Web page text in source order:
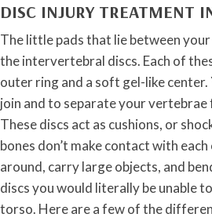
DISC INJURY TREATMENT
The little pads that lie between
the intervertebral discs. Each of
outer ring and a soft gel-like
join and to separate your vertebrae
These discs act as cushions, or
bones don’t make contact with
around, carry large objects, and
discs you would literally be unable
torso. Here are a few of the